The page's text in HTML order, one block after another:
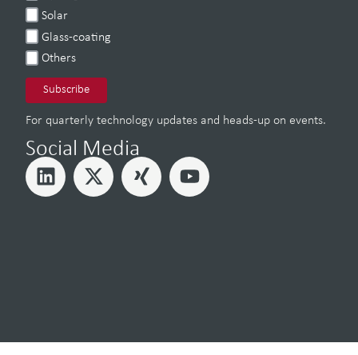
Solar
Glass-coating
Others
For quarterly technology updates and heads-up on events.
Social Media